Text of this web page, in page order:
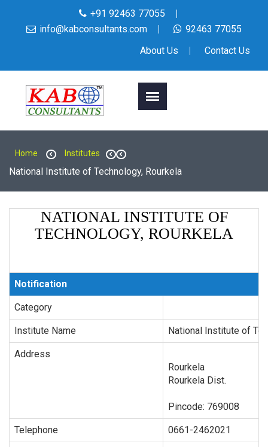
+91 92463 77055
info@kabconsultants.com
92463 77055
About Us
Contact Us
Home Institutes
National Institute of Technology, Rourkela
NATIONAL INSTITUTE OF
TECHNOLOGY, ROURKELA
Notification
Category
Institute Name National Institute of
Address
Rourkela
Rourkela Dist.
Pincode: 769008
Telephone 0661-2462021